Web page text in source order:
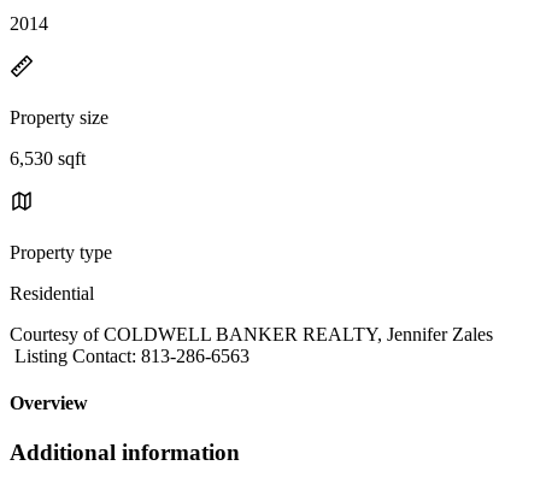
2014
Property size
6,530 sqft
Property type
Residential
Courtesy of COLDWELL BANKER REALTY, Jennifer Zales
Listing Contact: 813-286-6563
Overview
Additional information